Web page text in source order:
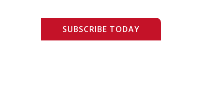
SUBSCRIBE TODAY